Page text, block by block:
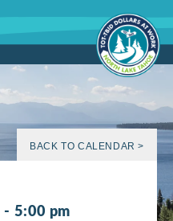
BACK TO CALENDAR >
-5:00 pm